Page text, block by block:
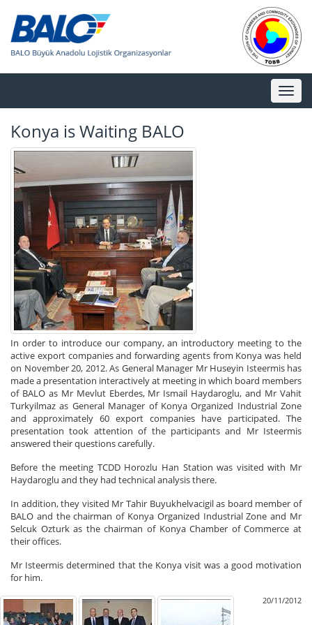
Toggle
Konya is Waiting BALO
In order to introduce our company, an introductory meeting to the
active export companies and forwarding agents from Konya was held
on November 20, 2012. As General Manager Mr Huseyin Isteermis has
made a presentation interactively at meeting in which board members
of BALO as Mr Mevlut Eberdes, Mr Ismail Haydaroglu, and Mr Vahit
Turkyilmaz as General Manager of Konya Organized Industrial Zone
and approximately 60 export companies have participated. The
presentation took attention of the participants and Mr Isteermis
answered their questions carefully.
Before the meeting TCDD Horozlu Han Station was visited with Mr
Haydaroglu and they had technical analysis there.
In addition, they visited Mr Tahir Buyukhelvacigil as board member of
BALO and the chairman of Konya Organized Industrial Zone and Mr
Selcuk Ozturk as the chairman of Konya Chamber of Commerce at
their offices.
Mr Isteermis determined that the Konya visit was a good motivation
for him.
20/11/2012